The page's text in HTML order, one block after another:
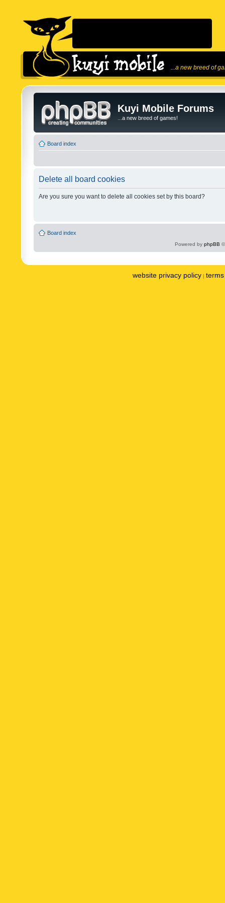
...a new breed of
Kuyi Mobile Forums
...a new breed of games!
Board index
Delete all board cookies
Are you sure you want to delete all cookies set by this board?
Board index
Powered by phpBB
website privacy policy |